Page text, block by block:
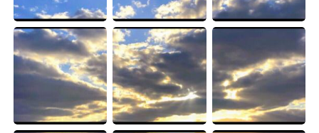
العربية Français
Deutsch 日本語
Русский
ไทย Indonesia